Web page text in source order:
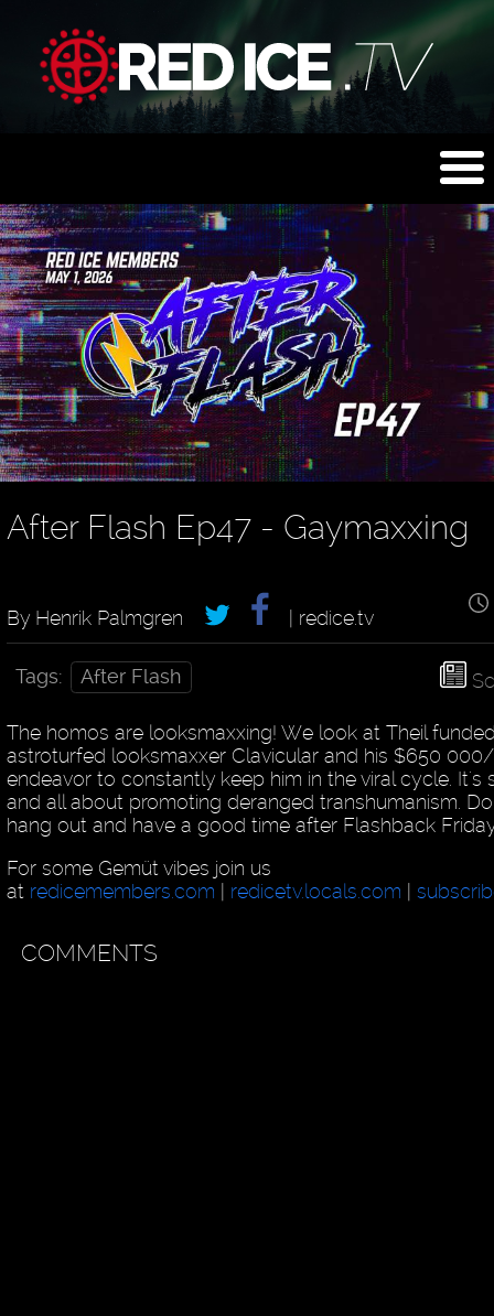
After Flash Ep47 - Gaymaxxing
By Henrik Palmgren | redice.tv
Tags: After Flash
The homos are looksmaxxing! We look at Theil
astroturfed looksmaxxer Clavicular and his $650
endeavor to constantly keep him in the viral cycle. It's
and all about promoting deranged transhumanism.
hang out and have a good time after Flashback
For some Gemüt vibes join us
at redicemembers.com redicetv.locals.com
COMMENTS